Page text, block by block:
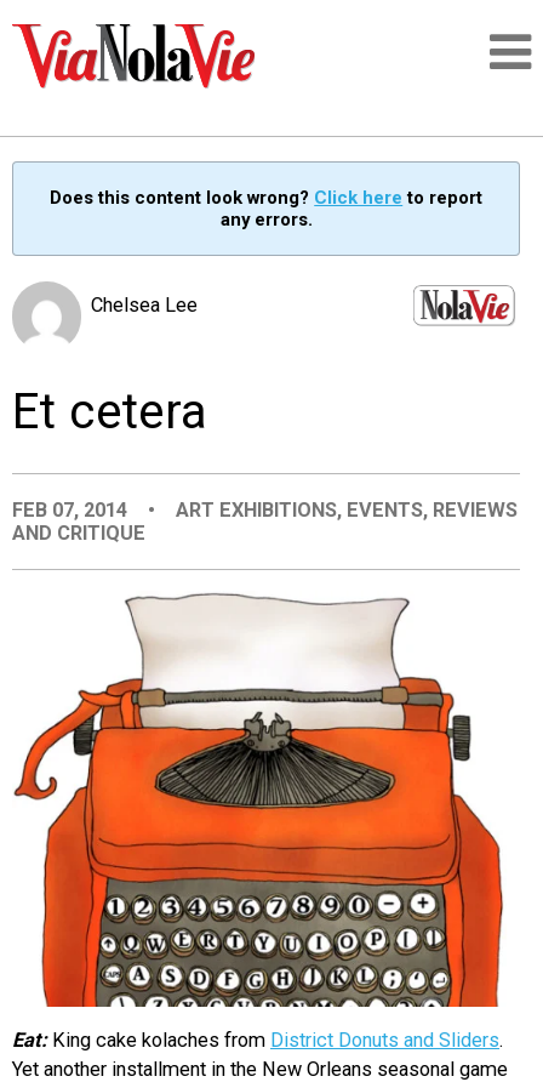
SIGNUP
PEOPLE
PLACES
EVENTS
ORGANIZATIONS
CITY CONTEXTS
Does this content look wrong? Click here to report
any errors.
Chelsea Lee
Et cetera
FEB 07, 2014 • ART EXHIBITIONS, EVENTS, REVIEWS
AND CRITIQUE
Eat: King cake kolaches from District Donuts and Sliders.
Yet another installment in the New Orleans seasonal game